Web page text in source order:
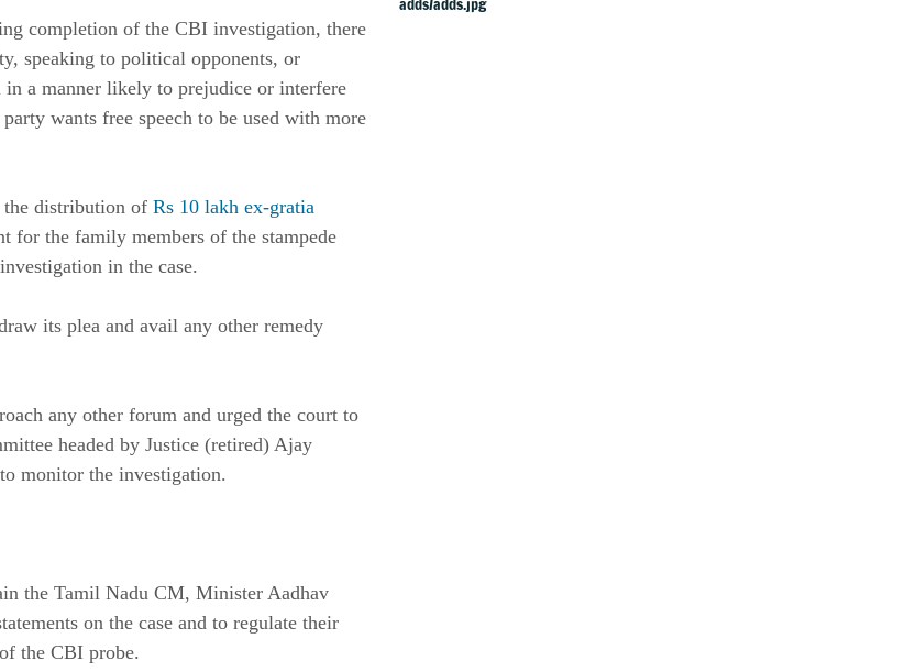
completion of the CBI investigation, there
speaking to political opponents, or
a manner likely to prejudice or interfere
wants free speech to be used with more
the distribution of Rs 10 lakh ex-gratia
for the family members of the stampede
in the case.
its plea and avail any other remedy
any other forum and urged the court to
headed by Justice (retired) Ajay
monitor the investigation.
the Tamil Nadu CM, Minister Aadhav
on the case and to regulate their
the CBI probe.